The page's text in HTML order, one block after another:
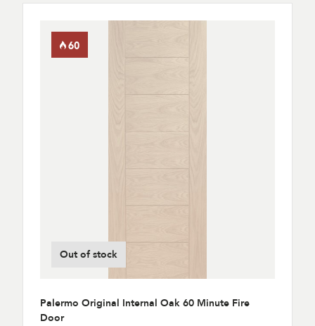
Out of stock
Palermo Original Internal Oak 60 Minute Fire
Door